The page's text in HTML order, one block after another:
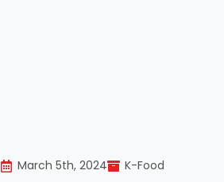
March 5th, 2024 K-Food